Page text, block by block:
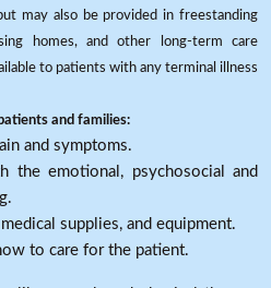
may also be provided in freestanding
homes, and other long-term care
to patients with any terminal illness
and families:
and symptoms.
the emotional, psychosocial and
supplies, and equipment.
to care for the patient.